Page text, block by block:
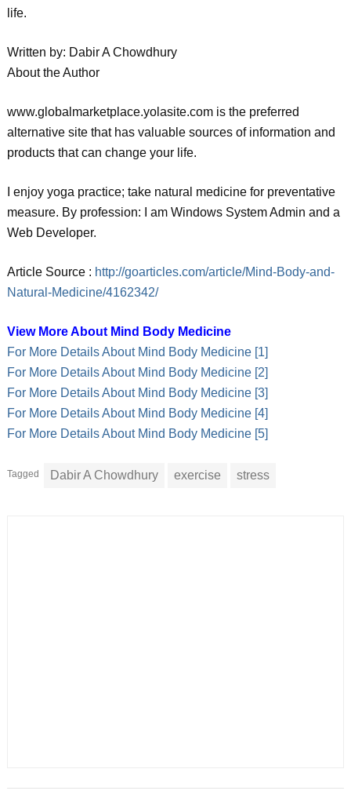
life.
Written by: Dabir A Chowdhury
About the Author
www.globalmarketplace.yolasite.com is the preferred
alternative site that has valuable sources of information and
products that can change your life.
I enjoy yoga practice; take natural medicine for preventative
measure. By profession: I am Windows System Admin and a
Web Developer.
Article Source : http://goarticles.com/article/Mind-Body-and-
Natural-Medicine/4162342/
View More About Mind Body Medicine
For More Details About Mind Body Medicine [1]
For More Details About Mind Body Medicine [2]
For More Details About Mind Body Medicine [3]
For More Details About Mind Body Medicine [4]
For More Details About Mind Body Medicine [5]
Tagged Dabir A Chowdhury exercise stress